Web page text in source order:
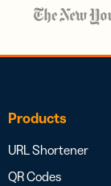
Products
URL Shortener
QR Codes